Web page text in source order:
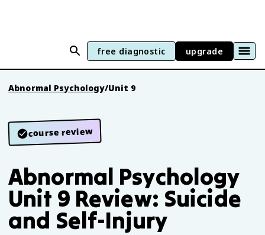
free diagnostic upgrade
Abnormal Psychology/Unit 9
course review
Abnormal Psychology
Unit 9 Review: Suicide
and Self-Injury